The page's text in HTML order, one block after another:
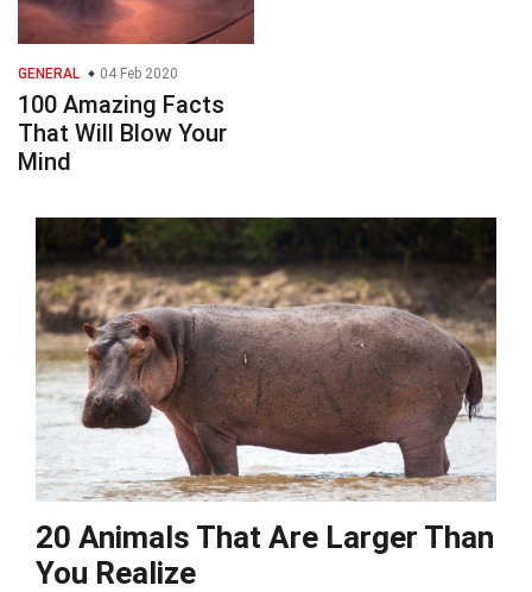
GENERAL 04 Feb 2020
100 Amazing Facts
That Will Blow Your
Mind
20 Animals That Are Larger Than
You Realize